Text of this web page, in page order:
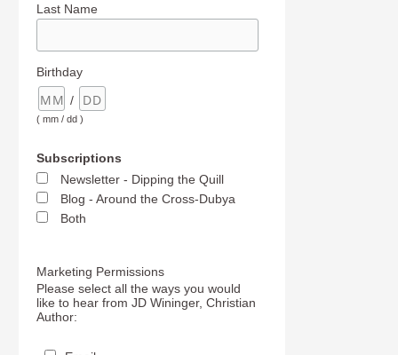
Last Name
Birthday
/
( mm / dd )
Subscriptions
Newsletter - Dipping the Quill
Blog - Around the Cross-Dubya
Both
Marketing Permissions
Please select all the ways you would
like to hear from JD Wininger, Christian
Author: